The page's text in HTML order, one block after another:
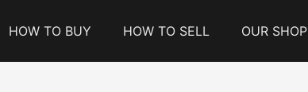
HOW TO BUY HOW TO SELL OUR SHOP